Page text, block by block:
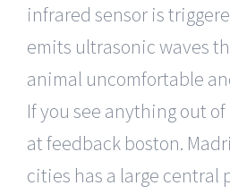
infrared sensor is
emits ultrasonic waves
animal uncomfortable
If you see anything out
at feedback boston.
cities has a large central